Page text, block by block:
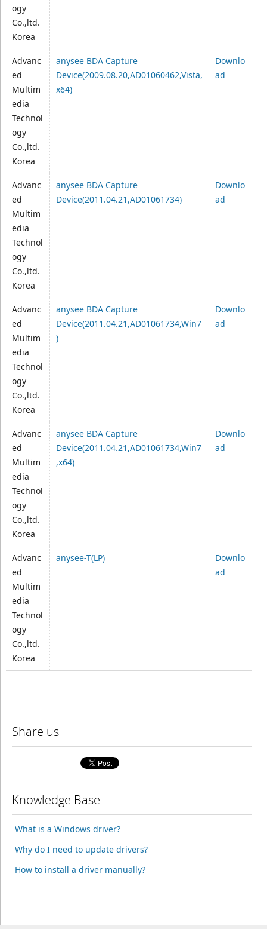
ogy
Co.,ltd.
Korea
Advanc
ed
Multim
edia
Technol
ogy
Co.,ltd.
Korea
anysee BDA Capture
Device(2009.08.20,AD01060462,Vista,
x64)
Downlo
ad
Advanc
ed
Multim
edia
Technol
ogy
Co.,ltd.
Korea
anysee BDA Capture
Device(2011.04.21,AD01061734)
Downlo
ad
Advanc
ed
Multim
edia
Technol
ogy
Co.,ltd.
Korea
anysee BDA Capture
Device(2011.04.21,AD01061734,Win7
)
Downlo
ad
Advanc
ed
Multim
edia
Technol
ogy
Co.,ltd.
Korea
anysee BDA Capture
Device(2011.04.21,AD01061734,Win7
,x64)
Downlo
ad
Advanc
ed
Multim
edia
Technol
ogy
Co.,ltd.
Korea
anysee-T(LP)
Downlo
ad
Share us
Knowledge Base
What is a Windows driver?
Why do I need to update drivers?
How to install a driver manually?